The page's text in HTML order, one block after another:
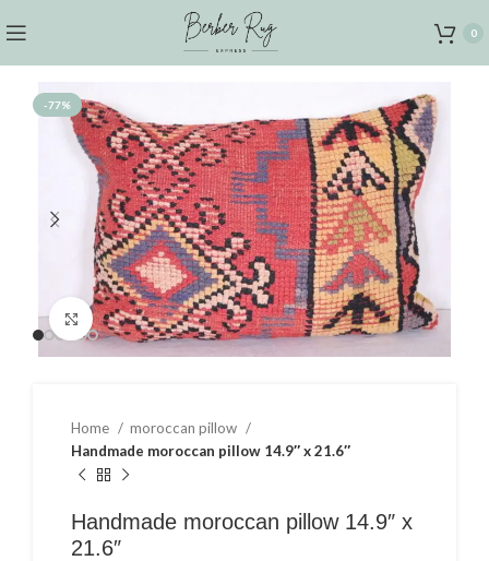
0
-77%
Click to enlarge
Home
moroccan pillow
Handmade moroccan pillow 14.9″ x 21.6″
Handmade moroccan pillow 14.9″ x
21.6″